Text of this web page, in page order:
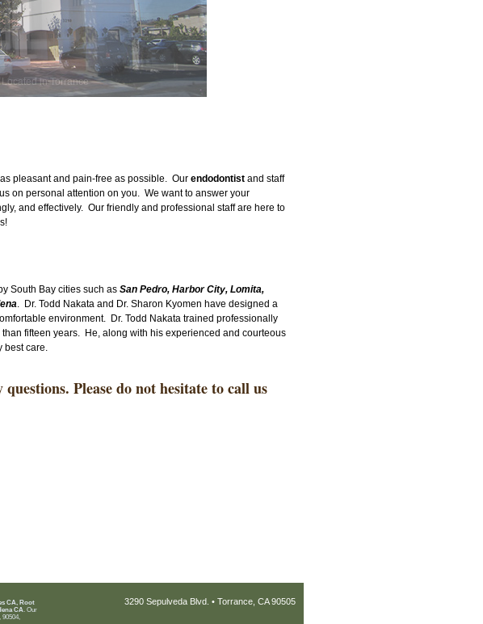
in Torrance
pleasant and pain-free as possible. Our endodontist and staff
on personal attention on you. We want to answer your
and effectively. Our friendly and professional staff are here to
South Bay cities such as San Pedro, Harbor City, Lomita,
. Dr. Todd Nakata and Dr. Sharon Kyomen have designed a
environment. Dr. Todd Nakata trained professionally
fifteen years. He, along with his experienced and courteous
best care.
Please do not hesitate to call us
3290 Sepulveda Blvd. • Torrance, CA 90505
CA, Root
CA . Our